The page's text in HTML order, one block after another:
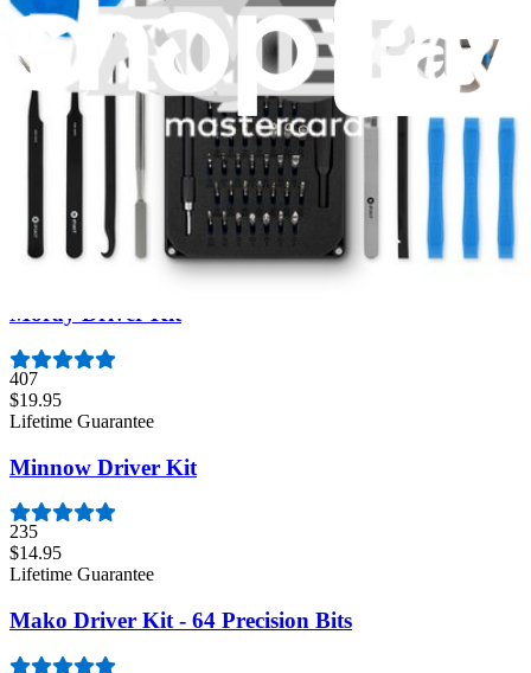
Fast shipping
Same day shipping if ordered by 4PM Eastern.
Featured Products
Essential Electronics Toolkit
1265
$29.95
Lifetime Guarantee
Moray Driver Kit
407
$19.95
Lifetime Guarantee
Minnow Driver Kit
235
$14.95
Lifetime Guarantee
Mako Driver Kit - 64 Precision Bits